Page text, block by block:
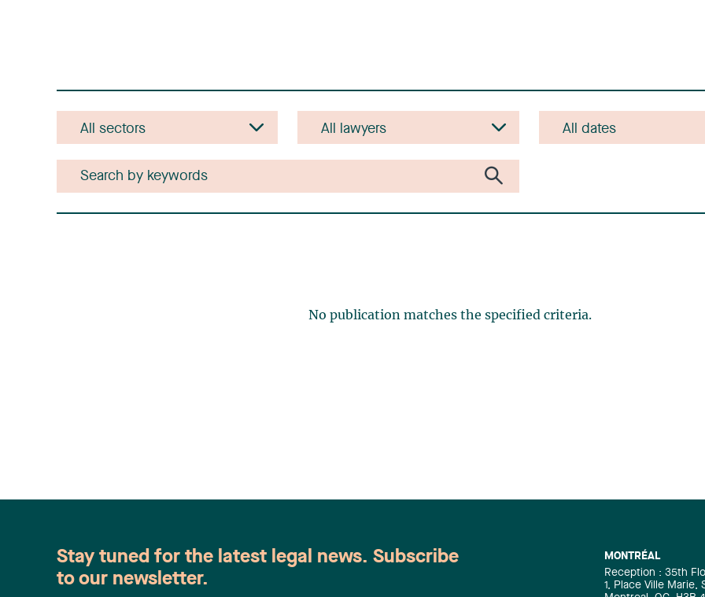
No publication matches the specified criteria.
MONTRÉAL
Reception : 35th
1, Place Ville Marie,
Stay tuned for the latest legal news. Subscribe
to our newsletter.